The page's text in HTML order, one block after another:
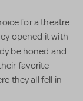
for a theatre
opened it with
be honed and
favorite
they all fell in